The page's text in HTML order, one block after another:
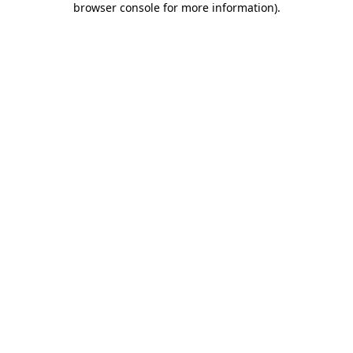
browser console for more information).